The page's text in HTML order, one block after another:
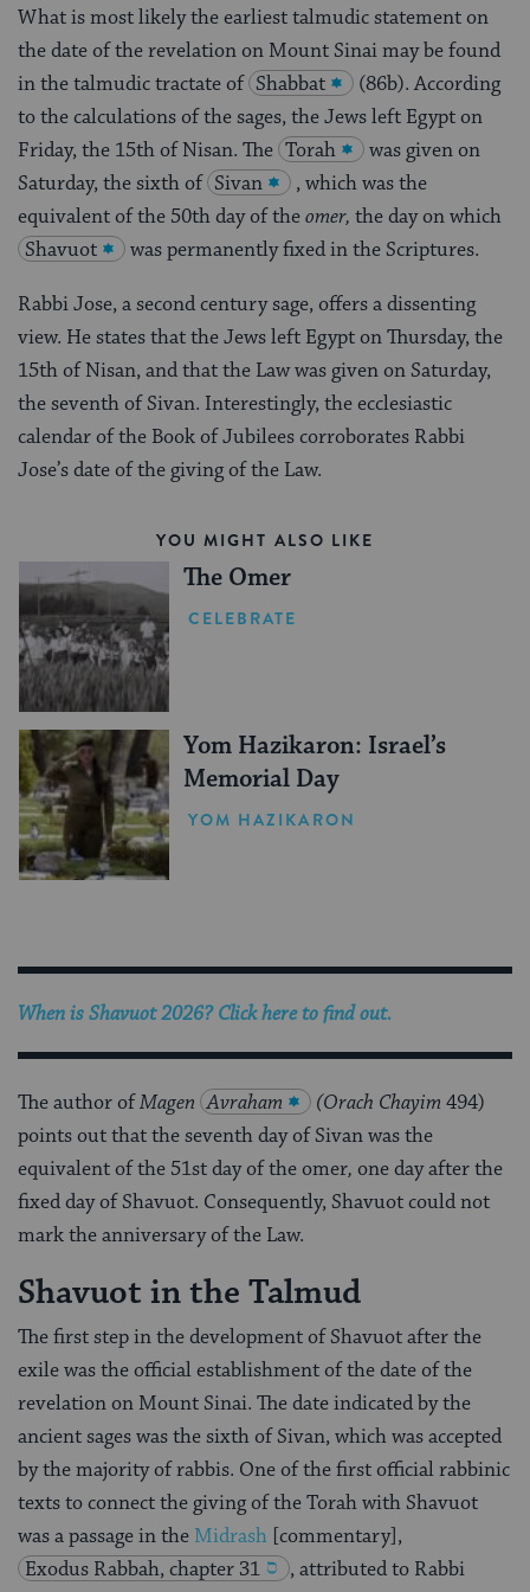
What is most likely the earliest talmudic statement on
the date of the revelation on Mount Sinai may be found
in the talmudic tractate of Shabbat
(86b). According
to the calculations of the sages, the Jews left Egypt on
Friday, the 15th of Nisan. The Torah
was given on
Saturday, the sixth of Sivan
, which was the
equivalent of the 50th day of theomer, the day on which
Shavuot
was permanently fixed in the Scriptures.
Rabbi Jose, a second century sage, offers a dissenting
view. He states that the Jews left Egypt on Thursday, the
15th of Nisan, and that the Law was given on Saturday,
the seventh of Sivan. Interestingly, the ecclesiastic
calendar of the Book of Jubilees corroborates Rabbi
Jose’s date of the giving of the Law.
YOU MIGHT ALSO LIKE
The Omer
CELEBRATE
Yom Hazikaron: Israel’s
Memorial Day
YOM HAZIKARON
When isShavuot 2026? Click here to find out.
The author ofMagen Avraham (Orach Chayim 494)
points out that the seventh day of Sivan was the
equivalent of the 51st day of the omer, one day after the
fixed day of Shavuot. Consequently, Shavuot could not
mark the anniversary of the Law.
Shavuot in the Talmud
The first step in the development of Shavuot after the
exile was the official establishment of the date of the
revelation on Mount Sinai. The date indicated by the
ancient sages was the sixth of Sivan, which was accepted
by the majority of rabbis. One of the first official rabbinic
texts to connect the giving of the Torah with Shavuot
was a passage in the Midrash [commentary],
Exodus Rabbah, chapter 31
, attributed to Rabbi